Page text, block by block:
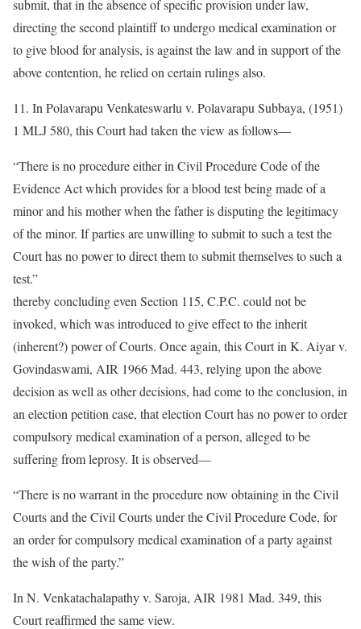
submit, that in the absence of specific provision under law,
directing the second plaintiff to undergo medical examination or
to give blood for analysis, is against the law and in support of the
above contention, he relied on certain rulings also.
11. In Polavarapu Venkateswarlu v. Polavarapu Subbaya, (1951)
1 MLJ 580, this Court had taken the view as follows—
“There is no procedure either in Civil Procedure Code of the
Evidence Act which provides for a blood test being made of a
minor and his mother when the father is disputing the legitimacy
of the minor. If parties are unwilling to submit to such a test the
Court has no power to direct them to submit themselves to such a
test.”
thereby concluding even Section 115, C.P.C. could not be
invoked, which was introduced to give effect to the inherit
(inherent?) power of Courts. Once again, this Court in K. Aiyar v.
Govindaswami, AIR 1966 Mad. 443, relying upon the above
decision as well as other decisions, had come to the conclusion, in
an election petition case, that election Court has no power to order
compulsory medical examination of a person, alleged to be
suffering from leprosy. It is observed—
“There is no warrant in the procedure now obtaining in the Civil
Courts and the Civil Courts under the Civil Procedure Code, for
an order for compulsory medical examination of a party against
the wish of the party.”
In N. Venkatachalapathy v. Saroja, AIR 1981 Mad. 349, this
Court reaffirmed the same view.